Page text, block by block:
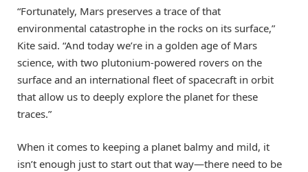
“Fortunately, Mars preserves a trace of that
environmental catastrophe in the rocks on its surface,”
Kite said. “And today we’re in a golden age of Mars
science, with two plutonium-powered rovers on the
surface and an international fleet of spacecraft in orbit
that allow us to deeply explore the planet for these
traces.”
When it comes to keeping a planet balmy and mild, it
isn’t enough just to start out that way—there need to be